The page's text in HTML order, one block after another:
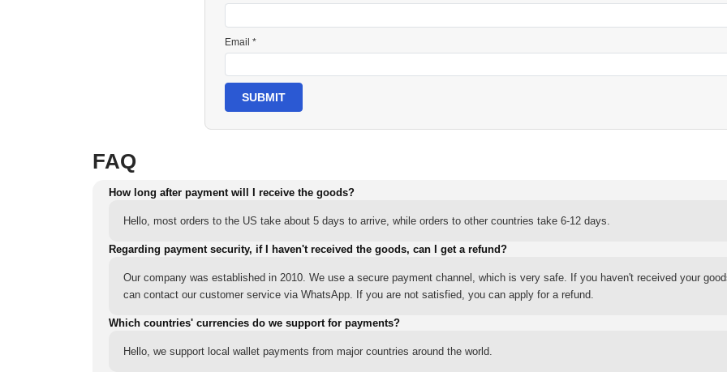
Email *
SUBMIT
FAQ
How long after payment will I receive the goods?
Hello, most orders to the US take about 5 days to arrive, while orders to other countries take 6-12 days.
Regarding payment security, if I haven't received the goods, can I get a refund?
Our company was established in 2010. We use a secure payment channel, which is very safe. If you haven't received your
can contact our customer service via WhatsApp. If you are not satisfied, you can apply for a refund.
Which countries' currencies do we support for payments?
Hello, we support local wallet payments from major countries around the world.